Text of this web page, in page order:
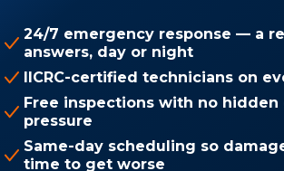
24/7 emergency response — a
answers, day or night
IICRC-certified technicians on
Free inspections with no hidden
pressure
Same-day scheduling so
time to get worse